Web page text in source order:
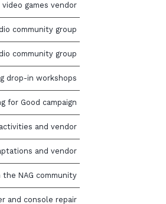
games vendor
community group
community group
drop-in workshops
for Good campaign
and vendor
and vendor
NAG community
and console repair